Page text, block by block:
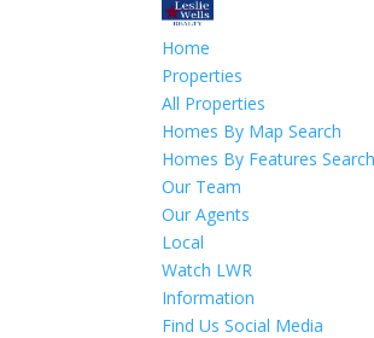
Home
Properties
All Properties
Homes By Map Search
Homes By Features Search
Our Team
Our Agents
Local
Watch LWR
Information
Find Us Social Media